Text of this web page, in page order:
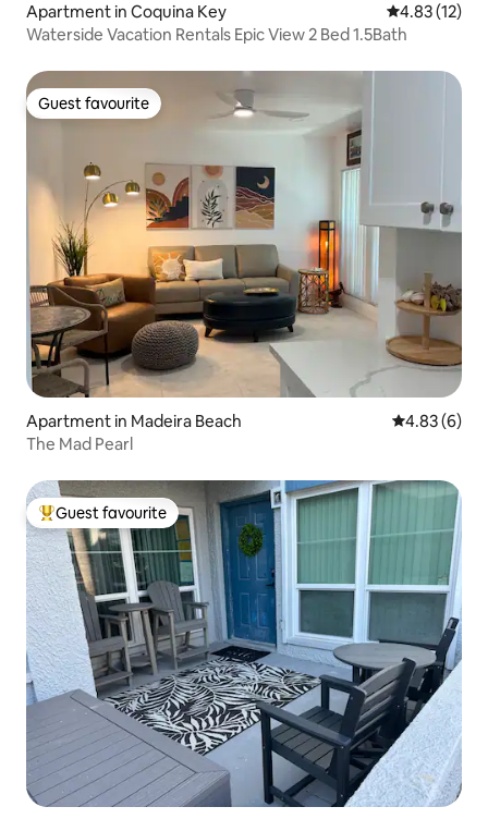
Apartment in Coquina Key 4.83 out of 5
4.83 (12)
Waterside Vacation Rentals Epic View 2 Bed 1.5Bath
Guest favourite
Guest favourite
Apartment in Madeira Beach 4.83 out of
4.83 (6)
The Mad Pearl
Top guest favourite
Guest favourite